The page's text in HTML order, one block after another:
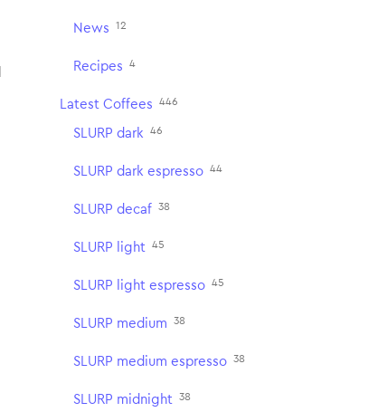
News 12
Recipes 4
Latest Coffees 446
SLURP dark 46
SLURP dark espresso 44
SLURP decaf 38
SLURP light 45
SLURP light espresso 45
SLURP medium 38
SLURP medium espresso 38
SLURP midnight 38